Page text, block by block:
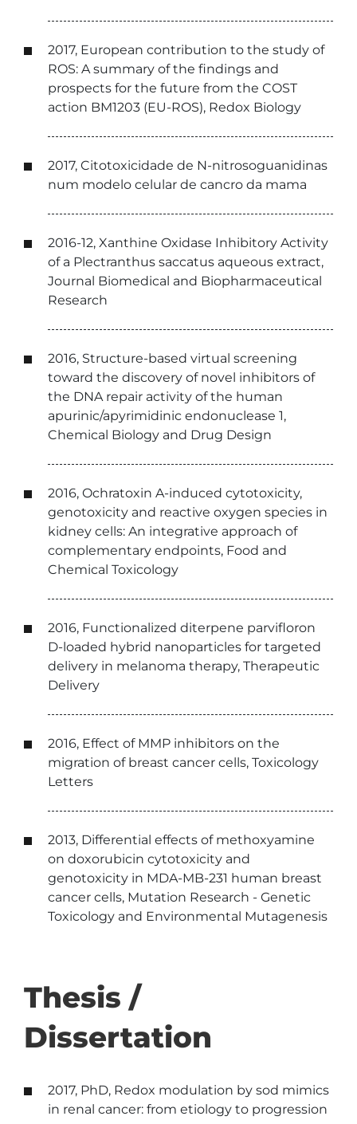
2017, European contribution to the study of
ROS: A summary of the findings and
prospects for the future from the COST
action BM1203 (EU-ROS), Redox Biology
2017, Citotoxicidade de N-nitrosoguanidinas
num modelo celular de cancro da mama
2016-12, Xanthine Oxidase Inhibitory Activity
of a Plectranthus saccatus aqueous extract,
Journal Biomedical and Biopharmaceutical
Research
2016, Structure-based virtual screening
toward the discovery of novel inhibitors of
the DNA repair activity of the human
apurinic/apyrimidinic endonuclease 1,
Chemical Biology and Drug Design
2016, Ochratoxin A-induced cytotoxicity,
genotoxicity and reactive oxygen species in
kidney cells: An integrative approach of
complementary endpoints, Food and
Chemical Toxicology
2016, Functionalized diterpene parvifloron
D-loaded hybrid nanoparticles for targeted
delivery in melanoma therapy, Therapeutic
Delivery
2016, Effect of MMP inhibitors on the
migration of breast cancer cells, Toxicology
Letters
2013, Differential effects of methoxyamine
on doxorubicin cytotoxicity and
genotoxicity in MDA-MB-231 human breast
cancer cells, Mutation Research - Genetic
Toxicology and Environmental Mutagenesis
Thesis /
Dissertation
2017, PhD, Redox modulation by sod mimics
in renal cancer: from etiology to progression